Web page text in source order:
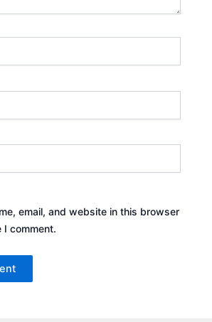
email, and website in this browser
I comment.